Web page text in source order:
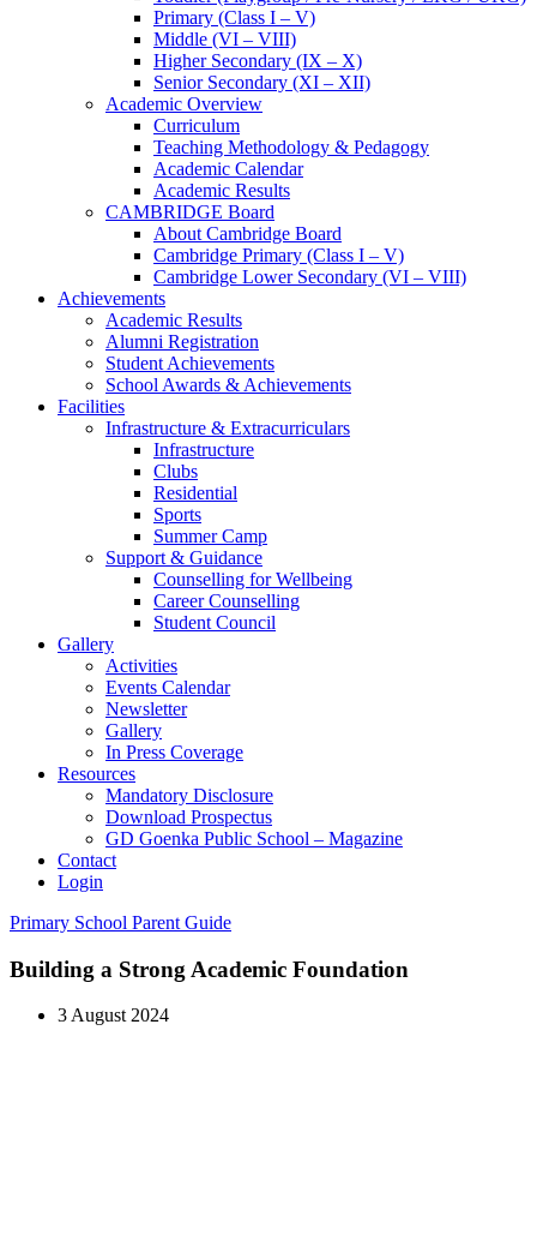
Primary (Class I – V)
Middle (VI – VIII)
Higher Secondary (IX – X)
Senior Secondary (XI – XII)
Academic Overview
Curriculum
Teaching Methodology & Pedagogy
Academic Calendar
Academic Results
CAMBRIDGE Board
About Cambridge Board
Cambridge Primary (Class I – V)
Cambridge Lower Secondary (VI – VIII)
Achievements
Academic Results
Alumni Registration
Student Achievements
School Awards & Achievements
Facilities
Infrastructure & Extracurriculars
Infrastructure
Clubs
Residential
Sports
Summer Camp
Support & Guidance
Counselling for Wellbeing
Career Counselling
Student Council
Gallery
Activities
Events Calendar
Newsletter
Gallery
In Press Coverage
Resources
Mandatory Disclosure
Download Prospectus
GD Goenka Public School – Magazine
Contact
Login
Primary School Parent Guide
Building a Strong Academic Foundation
3 August 2024